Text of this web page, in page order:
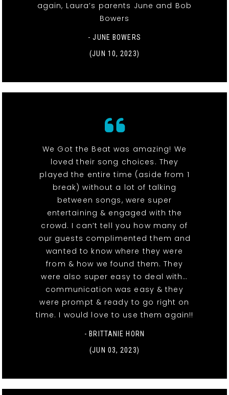
again, Laura’s parents June and Bob
Bowers
- JUNE BOWERS
(JUN 10, 2023)
We Got the Beat was amazing! We
loved their song choices. They
played the entire time (aside from 1
break) without a lot of talking
between songs, were super
entertaining & engaged with the
crowd. I can’t tell you how many of
our guests complimented them and
wanted to know where they were
from & how we found them. They
were also super easy to deal with…
communication was easy & they
were prompt & ready to go right on
time. I would love to use them again!!
- BRITTANIE HORN
(JUN 03, 2023)